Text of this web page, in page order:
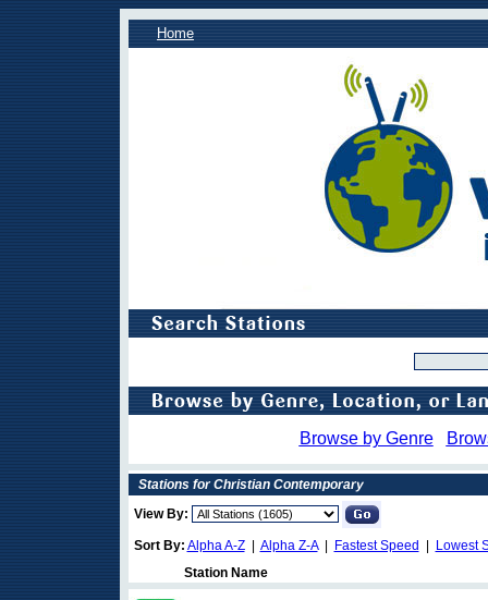
Home
Browse by Genre
Stations for Christian Contemporary
View By:
Sort By: Alpha A-Z| Alpha Z-A| Fastest Speed
Lowest
Station Name